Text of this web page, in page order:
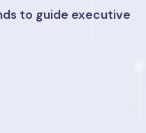
to guide executive